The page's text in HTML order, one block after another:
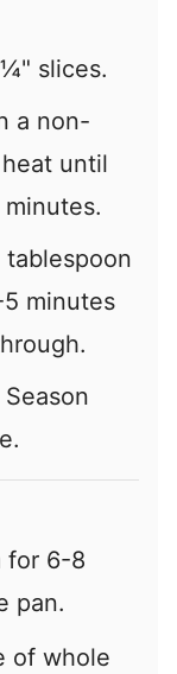
slices.
a non-
until
tablespoon
minutes
for 6-8
pan.
of whole